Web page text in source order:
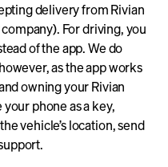
delivery from Rivian
For driving, you
of the app. We do
as the app works
owning your Rivian
phone as a key,
vehicle’s location, send